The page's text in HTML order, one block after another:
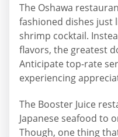
The Oshawa
fashioned dishes just
shrimp cocktail.
flavors, the greatest
Anticipate top-rate
experiencing
The Booster Juice
Japanese seafood to
Though, one thing